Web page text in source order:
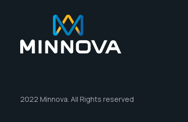
2022 Minnova. All Rights reserved